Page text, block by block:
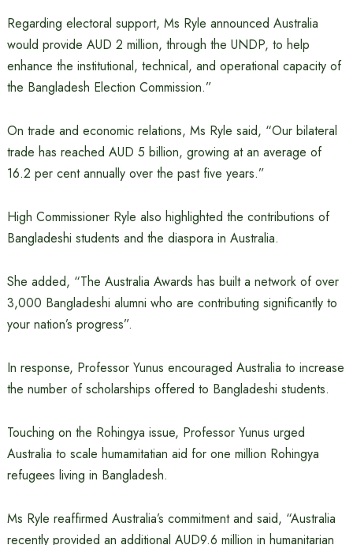
Regarding electoral support, Ms Ryle announced Australia
would provide AUD 2 million, through the UNDP, to help
enhance the institutional, technical, and operational capacity of
the Bangladesh Election Commission.”
On trade and economic relations, Ms Ryle said, “Our bilateral
trade has reached AUD 5 billion, growing at an average of
16.2 per cent annually over the past five years.”
High Commissioner Ryle also highlighted the contributions of
Bangladeshi students and the diaspora in Australia.
She added, “The Australia Awards has built a network of over
3,000 Bangladeshi alumni who are contributing significantly to
your nation’s progress”.
In response, Professor Yunus encouraged Australia to increase
the number of scholarships offered to Bangladeshi students.
Touching on the Rohingya issue, Professor Yunus urged
Australia to scale humamitatian aid for one million Rohingya
refugees living in Bangladesh.
Ms Ryle reaffirmed Australia’s commitment and said, “Australia
recently provided an additional AUD9.6 million in humanitarian